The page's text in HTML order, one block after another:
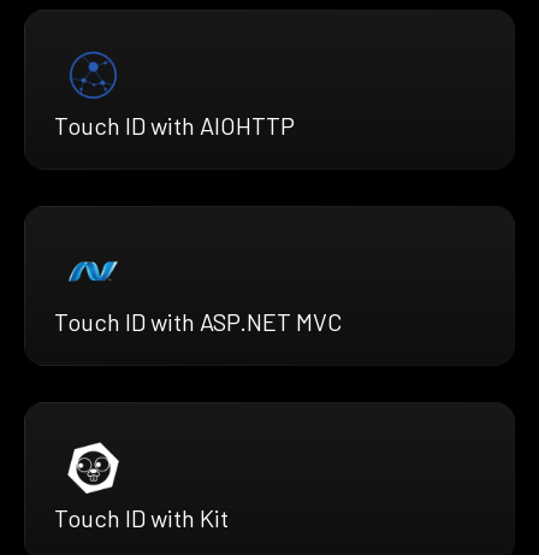
Touch ID with AIOHTTP
Touch ID with ASP.NET MVC
Touch ID with Kit